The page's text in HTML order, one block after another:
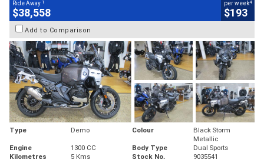
Ride Away 1
$38,558
per week4
$193
Add to Comparison
Type Demo Colour
Black Storm
Metallic
Engine
1300 CC Body Type
Dual Sports
Kilometres
5 Kms Stock No. 9035541